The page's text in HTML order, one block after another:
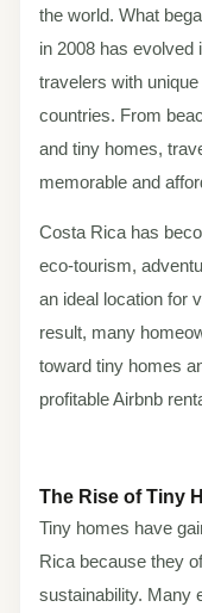
the world. What
in 2008 has evolved
travelers with
countries. From
and tiny homes,
memorable and
Costa Rica has
eco-tourism,
an ideal location for
result, many
toward tiny homes
profitable Airbnb
The Rise of Tiny
Tiny homes have
Rica because they
sustainability. Many